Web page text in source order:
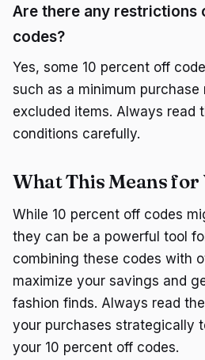
Are there any restrictions
codes?
Yes, some 10 percent off
such as a minimum purchase
excluded items. Always read
conditions carefully.
What This Means for
While 10 percent off codes
they can be a powerful tool
combining these codes with
maximize your savings and
fashion finds. Always read
your purchases strategically
your 10 percent off codes.